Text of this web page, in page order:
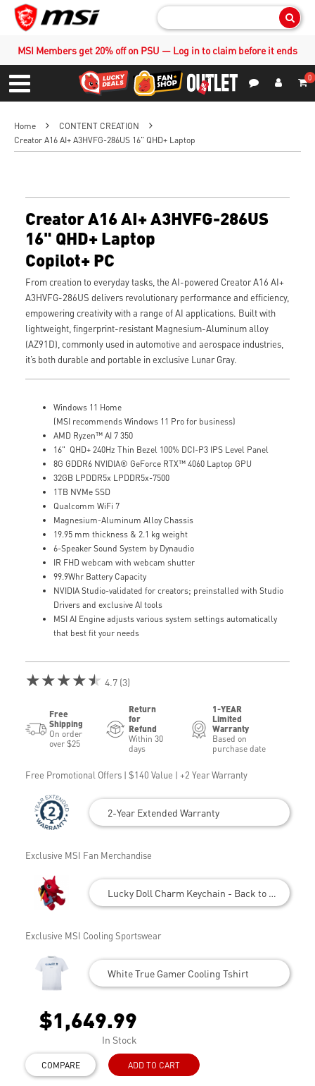
MSI Members get 20% off on PSU — Log in to claim before it ends
Menu
0
Home
CONTENT CREATION
Creator A16 AI+ A3HVFG-286US 16" QHD+ Laptop
Creator A16 AI+ A3HVFG-286US
16" QHD+ Laptop
Copilot+ PC
From creation to everyday tasks, the AI-powered Creator A16 AI+
A3HVFG-286US delivers revolutionary performance and efficiency,
empowering creativity with a range of AI applications. Built with
lightweight, fingerprint-resistant Magnesium-Aluminum alloy
(AZ91D), commonly used in automotive and aerospace industries,
it’s both durable and portable in exclusive Lunar Gray.
Windows 11 Home
(MSI recommends Windows 11 Pro for business)
AMD Ryzen™ AI 7 350
16" QHD+ 240Hz Thin Bezel 100% DCI-P3 IPS Level Panel
8G GDDR6 NVIDIA® GeForce RTX™ 4060 Laptop GPU
32GB LPDDR5x LPDDR5x-7500
1TB NVMe SSD
Qualcomm WiFi 7
Magnesium-Aluminum Alloy Chassis
19.95 mm thickness & 2.1 kg weight
6-Speaker Sound System by Dynaudio
IR FHD webcam with webcam shutter
99.9Whr Battery Capacity
NVIDIA Studio-validated for creators; preinstalled with Studio
Drivers and exclusive AI tools
MSI AI Engine adjusts various system settings automatically
that best fit your needs
★★★★★ 4.7 (3)
Free
Shipping
On order
over $25
Return
for
Refund
Within 30
days
1-YEAR
Limited
Warranty
Based on
purchase date
Free Promotional Offers | $140 Value | +2 Year Warranty
2-Year Extended Warranty
Exclusive MSI Fan Merchandise
Lucky Doll Charm Keychain - Back to School
Exclusive MSI Cooling Sportswear
White True Gamer Cooling Tshirt
$1,649.99
In Stock
COMPARE ADD TO CART